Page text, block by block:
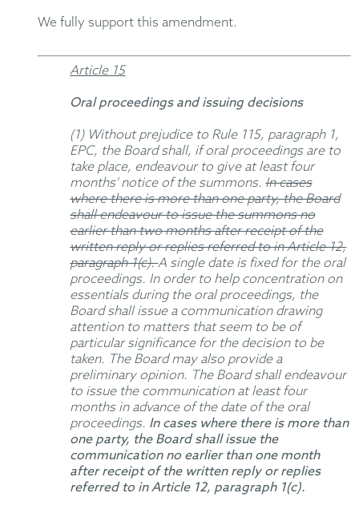
We fully support this amendment.
Article 15
Oral proceedings and issuing decisions
(1) Without prejudice to Rule 115, paragraph 1,
EPC, the Board shall, if oral proceedings are to
take place, endeavour to give at least four
months' notice of the summons.In cases
where there is more than one party, the Board
shall endeavour to issue the summons no
earlier than two months after receipt of the
written reply or replies referred to in Article 12,
paragraph 1(c).A single date is fixed for the oral
proceedings. In order to help concentration on
essentials during the oral proceedings, the
Board shall issue a communication drawing
attention to matters that seem to be of
particular significance for the decision to be
taken. The Board may also provide a
preliminary opinion. The Board shall endeavour
to issue the communication at least four
months in advance of the date of the oral
proceedings. In cases where there is more than
one party, the Board shall issue the
communication no earlier than one month
after receipt of the written reply or replies
referred to in Article 12, paragraph 1(c).